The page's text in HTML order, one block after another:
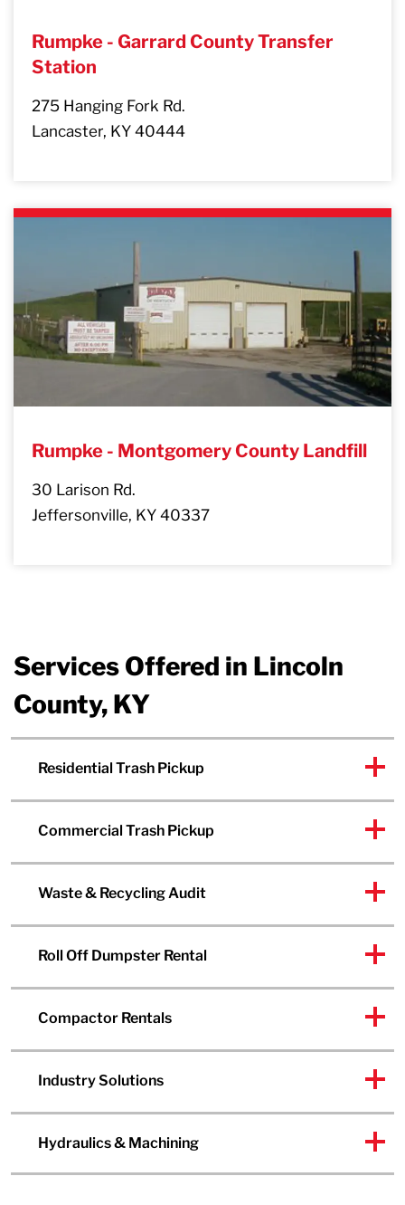
Rumpke - Garrard County Transfer
Station
275 Hanging Fork Rd.
Lancaster, KY 40444
Rumpke - Montgomery County Landfill
30 Larison Rd.
Jeffersonville, KY 40337
Services Offered in Lincoln
County, KY
Residential Trash Pickup
Commercial Trash Pickup
Waste & Recycling Audit
Roll Off Dumpster Rental
Compactor Rentals
Industry Solutions
Hydraulics & Machining